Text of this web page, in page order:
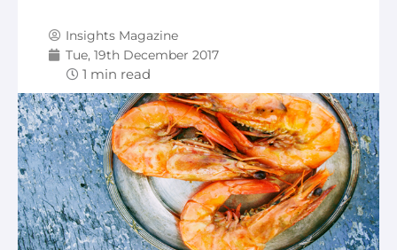
Insights Magazine
Tue, 19th December 2017